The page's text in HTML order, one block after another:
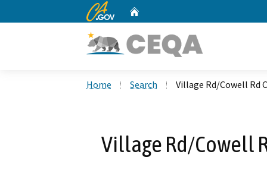
CA.gov
Home Search Village Rd/Cowell Rd
Village Rd/Cowell